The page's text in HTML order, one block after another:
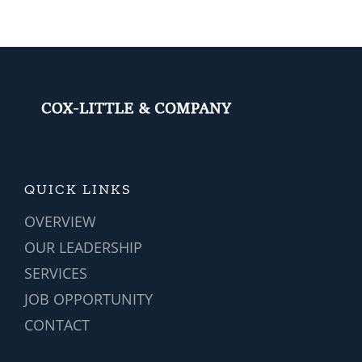
Systems?
QUICK LINKS
OVERVIEW
OUR LEADERSHIP
SERVICES
JOB OPPORTUNITY
CONTACT